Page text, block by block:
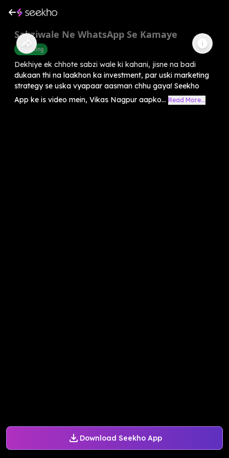
Download Seekho App
Sabziwale Ne WhatsApp Se Kamaye
Marketing
Dekhiye ek chhote sabzi wale ki kahani, jisne na badi
dukaan thi na laakhon ka investment, par uski marketing
strategy se uska vyapaar aasman chhu gaya! Seekho
App ke is video mein, Vikas Nagpur aapko... Read More...